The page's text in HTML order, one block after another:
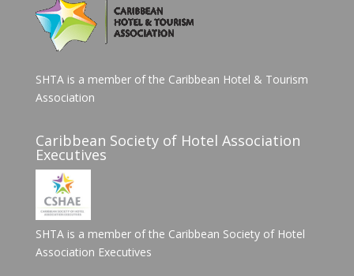
SHTA is a member of the Caribbean Hotel & Tourism
Association
Caribbean Society of Hotel Association
Executives
SHTA is a member of the Caribbean Society of Hotel
Association Executives